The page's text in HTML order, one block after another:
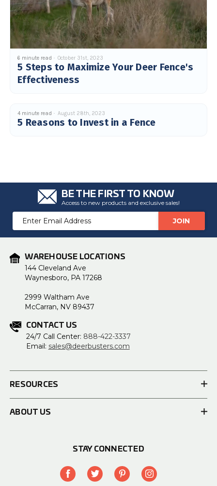
5 Steps to Maximize Your Deer Fence's
Effectiveness
6 minute read October 31st, 2023
5 Reasons to Invest in a Fence
4 minute read August 28th, 2023
BE THE FIRST TO KNOW
Access to new products and exclusive sales!
Email
Address
WAREHOUSE LOCATIONS
144 Cleveland Ave
Waynesboro, PA 17268
2999 Waltham Ave
McCarran, NV 89437
CONTACT US
24/7 Call Center: 888-422-3337
Email: sales@deerbusters.com
RESOURCES
ABOUT US
STAY CONNECTED